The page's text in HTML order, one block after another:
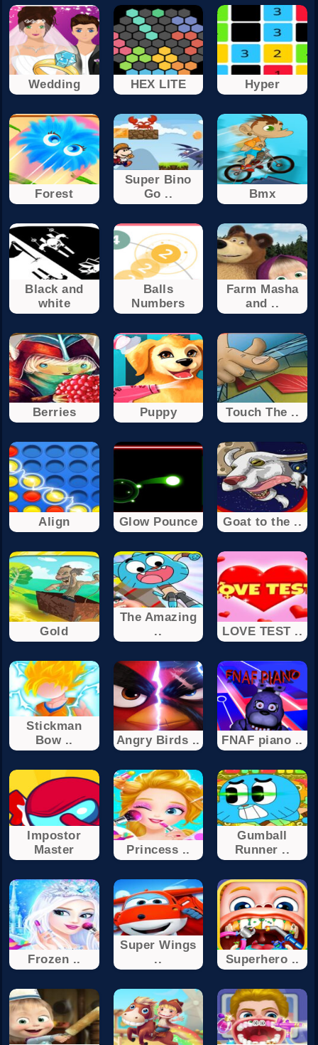
Wedding HEX LITE Hyper
Forest
Super Bino
Go ..
Bmx
Black and
white
Balls
Numbers
Farm Masha
and ..
Berries Puppy Touch The ..
Align Glow Pounce Goat to the ..
Gold
The Amazing
..
LOVE TEST ..
Stickman
Bow ..
Angry Birds .. FNAF piano ..
Impostor
Master
Princess ..
Gumball
Runner ..
Frozen ..
Super Wings
..
Superhero ..